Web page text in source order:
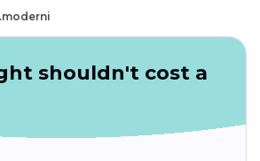
shouldn't cost a